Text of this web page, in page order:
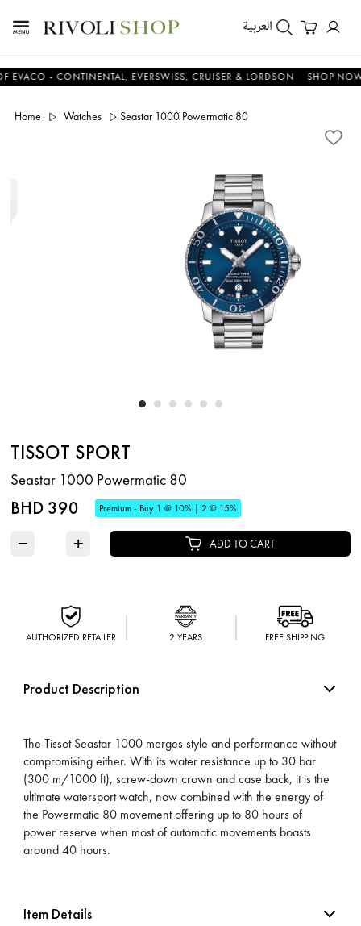
العربية
- CONTINENTAL, EVERSWISS, CRUISER & LORDSON SHOP NOW &
Home Watches Seastar 1000 Powermatic 80
TISSOT SPORT
Seastar 1000 Powermatic 80
BHD 390 Premium - Buy 1 @ 10% | 2 @ 15%
− + ADD TO CART
AUTHORIZED RETAILER 2 YEARS FREE SHIPPING
Product Description
The Tissot Seastar 1000 merges style and performance without
compromising either. With its water resistance up to 30 bar
(300 m/1000 ft), screw-down crown and case back, it is the
ultimate watersport watch, now combined with the energy of
the Powermatic 80 movement offering up to 80 hours of
power reserve when most of automatic movements boasts
around 40 hours.
Item Details